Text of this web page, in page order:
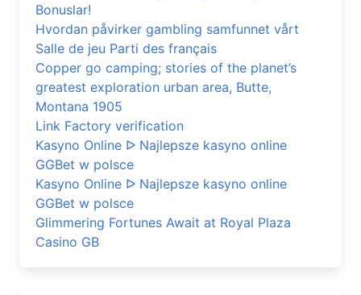
Bonuslar!
Hvordan påvirker gambling samfunnet vårt
Salle de jeu Parti des français
Copper go camping; stories of the planet’s
greatest exploration urban area, Butte,
Montana 1905
Link Factory verification
Kasyno Online ᐅ Najlepsze kasyno online
GGBet w polsce
Kasyno Online ᐅ Najlepsze kasyno online
GGBet w polsce
Glimmering Fortunes Await at Royal Plaza
Casino GB